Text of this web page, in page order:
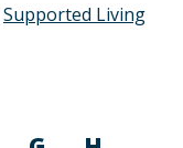
Supported Living